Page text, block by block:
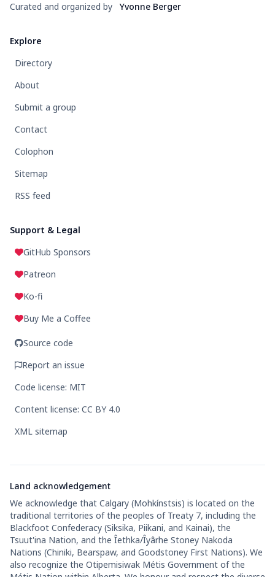
Curated and organized by
Yvonne Berger
Explore
Directory
About
Submit a group
Contact
Colophon
Sitemap
RSS feed
Support & Legal
GitHub Sponsors
Patreon
Ko-fi
Buy Me a Coffee
Source code
Report an issue
Code license: MIT
Content license: CC BY 4.0
XML sitemap
Land acknowledgement
We acknowledge that Calgary (Mohkínstsis) is located on the
traditional territories of the peoples of Treaty 7, including the
Blackfoot Confederacy (Siksika, Piikani, and Kainai), the
Tsuut'ina Nation, and the Îethka/Îyârhe Stoney Nakoda
Nations (Chiniki, Bearspaw, and Goodstoney First Nations). We
also recognize the Otipemisiwak Métis Government of the